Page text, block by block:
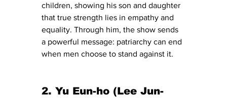
children, showing his son and daughter
that true strength lies in empathy and
equality. Through him, the show sends
a powerful message: patriarchy can end
when men choose to stand against it.
2. Yu Eun-ho (Lee Jun-